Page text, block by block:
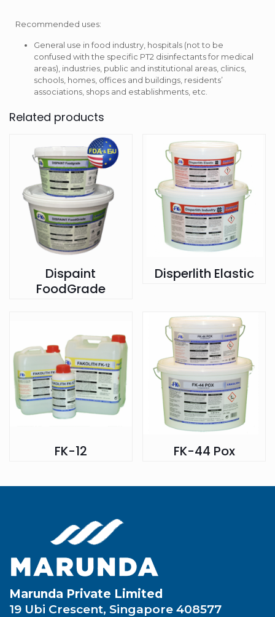
Recommended uses:
General use in food industry, hospitals (not to be
confused with the specific PT2 disinfectants for medical
areas), industries, public and institutional areas, clinics,
schools, homes, offices and buildings, residents’
associations, shops and establishments, etc.
Related products
Dispaint
FoodGrade
Disperlith Elastic
FK-12 FK-44 Pox
Marunda Private Limited
19 Ubi Crescent, Singapore 408577